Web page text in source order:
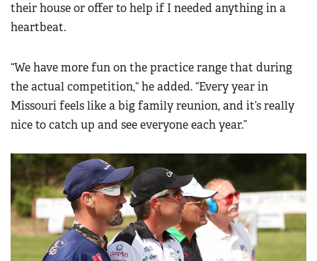
their house or offer to help if I needed anything in a
heartbeat.
“We have more fun on the practice range that during
the actual competition,“ he added. “Every year in
Missouri feels like a big family reunion, and it’s really
nice to catch up and see everyone each year.”